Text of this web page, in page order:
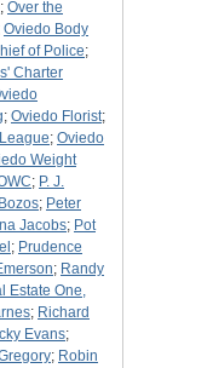
; Over the
Oviedo Body
of Police;
Charter
; Oviedo Florist;
; Oviedo
Weight
; P. J.
; Peter
Jacobs; Pot
; Prudence
; Randy
Estate One,
; Richard
Evans;
; Robin